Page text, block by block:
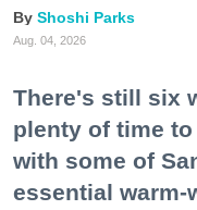
Shoshi Parks
Aug. 04, 2026
There's still six
plenty of time
with some of
essential warm-